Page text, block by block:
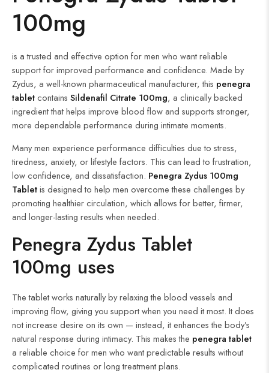
100mg
is a trusted and effective option for men who want reliable
support for improved performance and confidence. Made by
Zydus, a well-known pharmaceutical manufacturer, this penegra
tabletcontains Sildenafil Citrate 100mg, a clinically backed
ingredient that helps improve blood flow and supports stronger,
more dependable performance during intimate moments.
Many men experience performance difficulties due to stress,
tiredness, anxiety, or lifestyle factors. This can lead to frustration,
low confidence, and dissatisfaction. Penegra Zydus 100mg
Tabletis designed to help men overcome these challenges by
promoting healthier circulation, which allows for better, firmer,
and longer-lasting results when needed.
Penegra Zydus Tablet
100mg uses
The tablet works naturally by relaxing the blood vessels and
improving flow, giving you support when you need it most. It does
not increase desire on its own — instead, it enhances the body’s
natural response during intimacy. This makes the penegra tablet
a reliable choice for men who want predictable results without
complicated routines or long treatment plans.